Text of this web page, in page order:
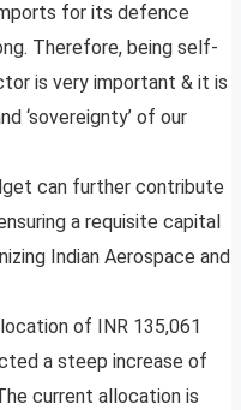
for its defence
Therefore, being self-
is very important & it is
‘sovereignty’ of our
can further contribute
a requisite capital
Indian Aerospace and
of INR 135,061
a steep increase of
current allocation is